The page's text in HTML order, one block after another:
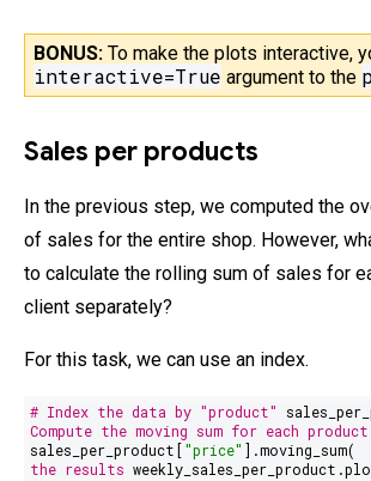
BONUS: To make the plots interactive,
interactive=True argument to the
Sales per products
In the previous step, we computed the
of sales for the entire shop. However,
to calculate the rolling sum of sales for
client separately?
For this task, we can use an index.
# Index the data by "product"
Compute the moving sum for each product
sales_per_product["price" ].moving_sum(
the results